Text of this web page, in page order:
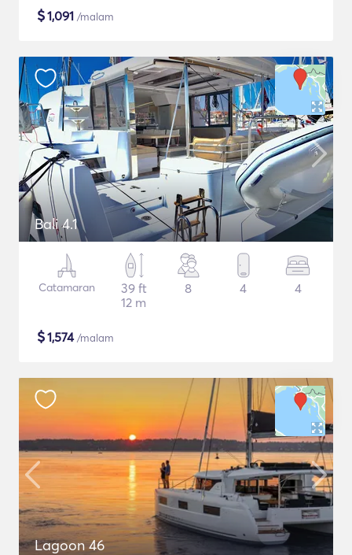
$1,091 /malam
Bali 4.1
Catamaran
39 ft
12 m
8 4 4
$1,574/malam
Lagoon 46